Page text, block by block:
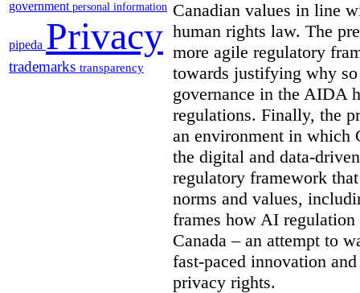
government personal information
pipeda Privacy
trademarks transparency
Canadian values in line
human rights law. The
more agile regulatory
towards justifying why
governance in the AIDA
regulations. Finally, the
an environment in which
the digital and data-
regulatory framework
norms and values,
frames how AI
Canada – an attempt to
fast-paced innovation
privacy rights.